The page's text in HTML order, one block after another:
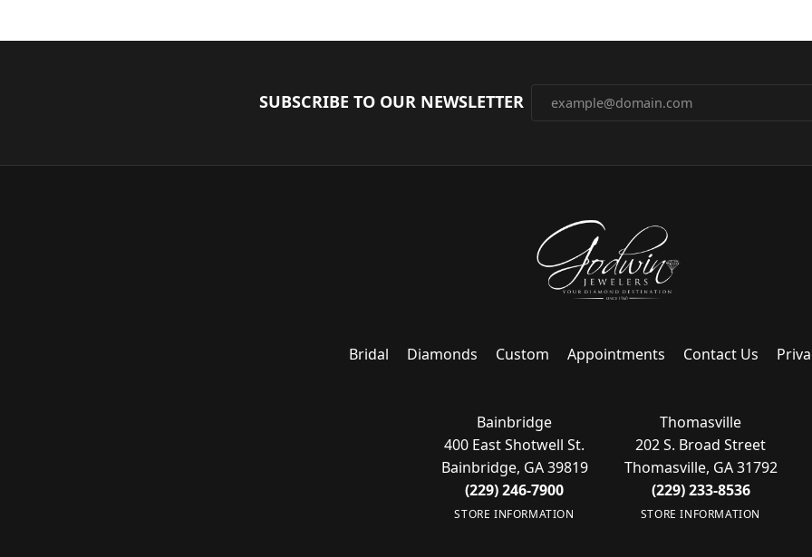
SUBSCRIBE TO OUR NEWSLETTER
Bridal Diamonds Custom Appointments Contact Us
Bainbridge
400 East Shotwell St.
Bainbridge, GA 39819
(229) 246-7900
STORE INFORMATION
Thomasville
202 S. Broad Street
Thomasville, GA 31792
(229) 233-8536
STORE INFORMATION